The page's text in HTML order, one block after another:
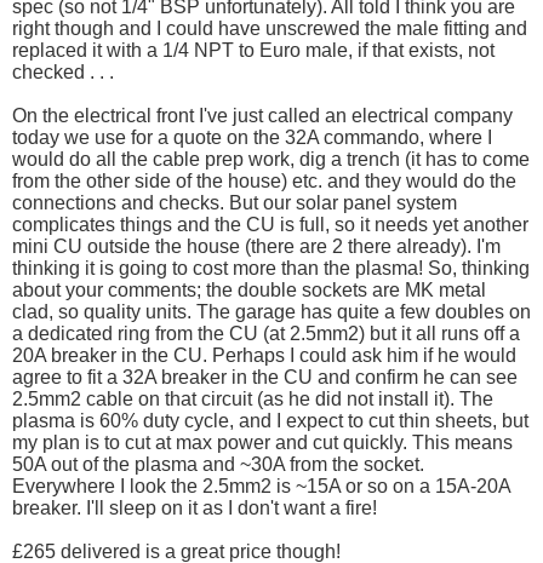
spec (so not 1/4" BSP unfortunately). All told I think you are
right though and I could have unscrewed the male fitting and
replaced it with a 1/4 NPT to Euro male, if that exists, not
checked . . .
On the electrical front I've just called an electrical company
today we use for a quote on the 32A commando, where I
would do all the cable prep work, dig a trench (it has to come
from the other side of the house) etc. and they would do the
connections and checks. But our solar panel system
complicates things and the CU is full, so it needs yet another
mini CU outside the house (there are 2 there already). I'm
thinking it is going to cost more than the plasma! So, thinking
about your comments; the double sockets are MK metal
clad, so quality units. The garage has quite a few doubles on
a dedicated ring from the CU (at 2.5mm2) but it all runs off a
20A breaker in the CU. Perhaps I could ask him if he would
agree to fit a 32A breaker in the CU and confirm he can see
2.5mm2 cable on that circuit (as he did not install it). The
plasma is 60% duty cycle, and I expect to cut thin sheets, but
my plan is to cut at max power and cut quickly. This means
50A out of the plasma and ~30A from the socket.
Everywhere I look the 2.5mm2 is ~15A or so on a 15A-20A
breaker. I'll sleep on it as I don't want a fire!
£265 delivered is a great price though!